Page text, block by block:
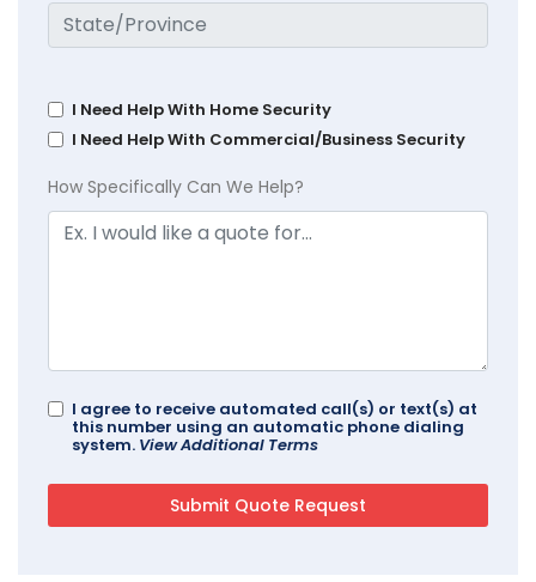
I Need Help With Home Security
I Need Help With Commercial/Business Security
How Specifically Can We Help?
I agree to receive automated call(s) or text(s) at
this number using an automatic phone dialing
system. View Additional Terms